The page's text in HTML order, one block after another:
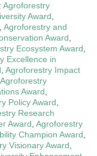
Agroforestry
Award,
, Agroforestry and
Award,
Ecosystem Award,
Excellence in
, Agroforestry Impact
Agroforestry
Award,
Policy Award,
Research
Award, Agroforestry
Champion Award,
Visionary Award,